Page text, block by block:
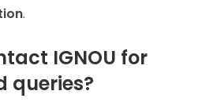
.
IGNOU for
queries?